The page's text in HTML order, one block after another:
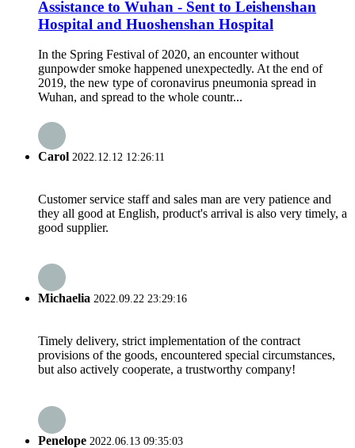
Assistance to Wuhan - Sent to Leishenshan
Hospital and Huoshenshan Hospital
In the Spring Festival of 2020, an encounter without
gunpowder smoke happened unexpectedly. At the end of
2019, the new type of coronavirus pneumonia spread in
Wuhan, and spread to the whole countr...
Carol 2022.12.12 12:26:11
Customer service staff and sales man are very patience and
they all good at English, product's arrival is also very timely, a
good supplier.
Michaelia 2022.09.22 23:29:16
Timely delivery, strict implementation of the contract
provisions of the goods, encountered special circumstances,
but also actively cooperate, a trustworthy company!
Penelope 2022.06.13 09:35:03